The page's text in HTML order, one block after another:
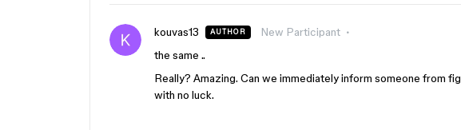
kouvas13 AUTHOR New Participant
the same ..
Really? Amazing. Can we immediately inform someone from
with no luck.